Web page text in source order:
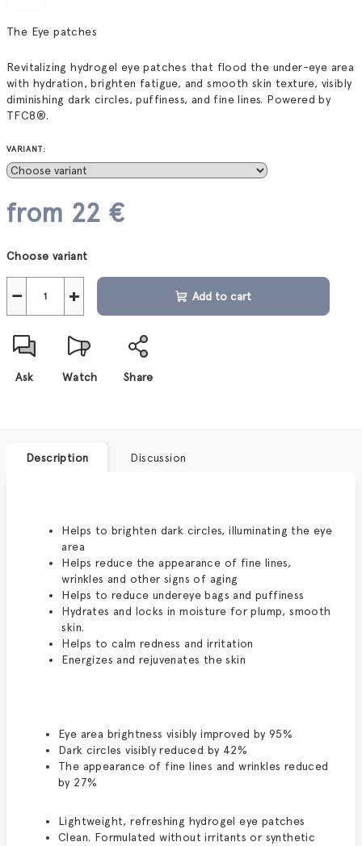
The Eye patches
Revitalizing hydrogel eye patches that flood the under-eye area
with hydration, brighten fatigue, and smooth skin texture, visibly
diminishing dark circles, puffiness, and fine lines. Powered by
TFC8®.
VARIANT:
from 22 €
price:
Choose variant
+
− Add to cart
Ask Watch Share
Description Discussion
Helps to brighten dark circles, illuminating the eye
area
Helps reduce the appearance of fine lines,
wrinkles and other signs of aging
Helps to reduce undereye bags and puffiness
Hydrates and locks in moisture for plump, smooth
skin.
Helps to calm redness and irritation
Energizes and rejuvenates the skin
Eye area brightness visibly improved by 95%
Dark circles visibly reduced by 42%
The appearance of fine lines and wrinkles reduced
by 27%
Lightweight, refreshing hydrogel eye patches
Clean. Formulated without irritants or synthetic